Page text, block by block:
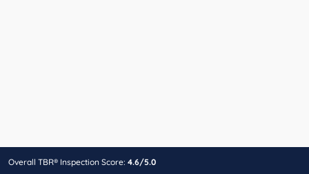
Overall TBR® Inspection Score: 4.6/5.0